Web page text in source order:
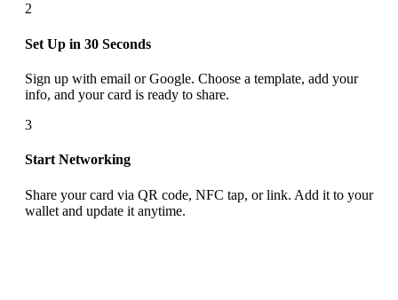
2
Set Up in 30 Seconds
Sign up with email or Google. Choose a template, add your
info, and your card is ready to share.
3
Start Networking
Share your card via QR code, NFC tap, or link. Add it to your
wallet and update it anytime.